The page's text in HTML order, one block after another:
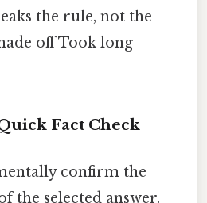
the rule, not the
off Took long
Fact Check
confirm the
the selected answer.